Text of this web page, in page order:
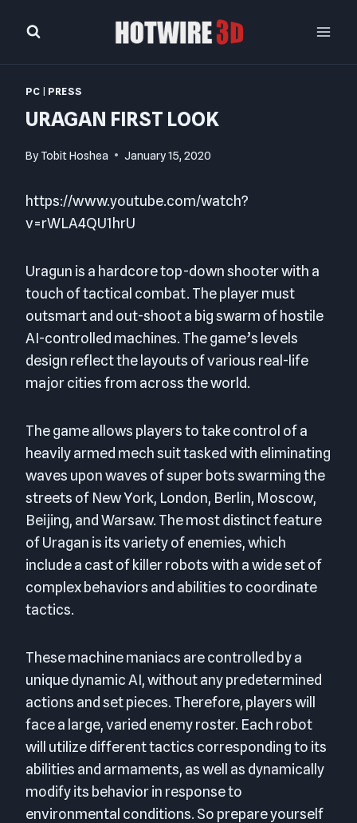
PC PRESS
URAGAN FIRST LOOK
By Tobit Hoshea January 15, 2020
https://www.youtube.com/watch?
v=rWLA4QU1hrU
Uragun is a hardcore top-down shooter with a
touch of tactical combat. The player must
outsmart and out-shoot a big swarm of hostile
AI-controlled machines. The game’s levels
design reflect the layouts of various real-life
major cities from across the world.
The game allows players to take control of a
heavily armed mech suit tasked with eliminating
waves upon waves of super bots swarming the
streets of New York, London, Berlin, Moscow,
Beijing, and Warsaw. The most distinct feature
of Uragan is its variety of enemies, which
include a cast of killer robots with a wide set of
complex behaviors and abilities to coordinate
tactics.
These machine maniacs are controlled by a
unique dynamic AI, without any predetermined
actions and set pieces. Therefore, players will
face a large, varied enemy roster. Each robot
will utilize different tactics corresponding to its
abilities and armaments, as well as dynamically
modify its behavior in response to
environmental conditions. So prepare yourself